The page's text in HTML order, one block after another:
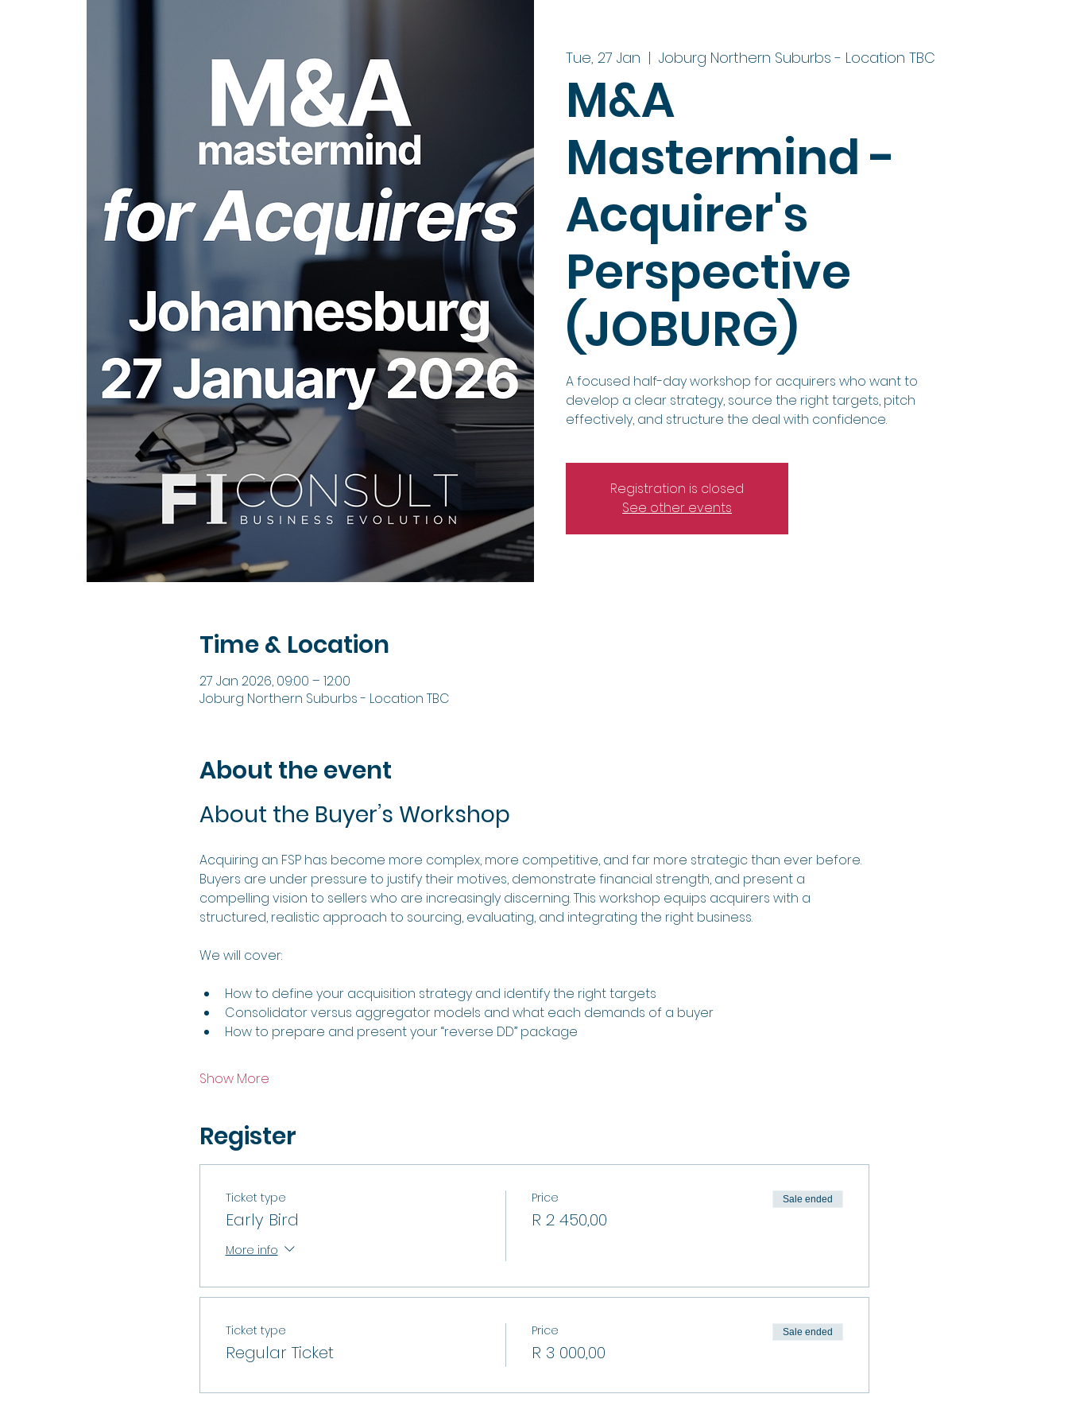
Tue, 27 Jan
  |
Joburg Northern Suburbs - Location TBC
M&A
Mastermind -
Acquirer's
Perspective
(JOBURG)
A focused half-day workshop for acquirers who want to
develop a clear strategy, source the right targets, pitch
effectively, and structure the deal with confidence.
Registration is closed
See other events
Time & Location
27 Jan 2026, 09:00 – 12:00
Joburg Northern Suburbs - Location TBC
About the event
About the Buyer’s Workshop
Acquiring an FSP has become more complex, more competitive, and far more strategic than ever before.
Buyers are under pressure to justify their motives, demonstrate financial strength, and present a
compelling vision to sellers who are increasingly discerning. This workshop equips acquirers with a
structured, realistic approach to sourcing, evaluating, and integrating the right business.
We will cover:
How to define your acquisition strategy and identify the right targets
Consolidator versus aggregator models and what each demands of a buyer
How to prepare and present your “reverse DD” package
Show More
Register
Ticket type
Early Bird
More info
Price
R 2 450,00
Sale ended
Ticket type
Regular Ticket
Price
R 3 000,00
Sale ended